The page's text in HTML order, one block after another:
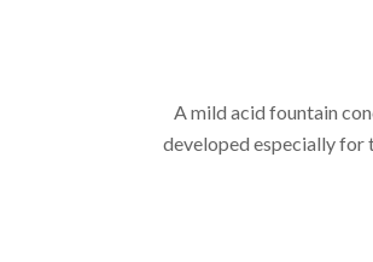
A mild acid fountain
developed especially for